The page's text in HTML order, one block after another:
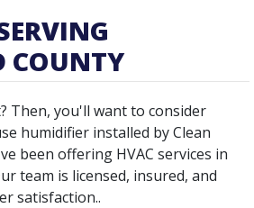
COUNTY
Then, you'll want to consider
humidifier installed by Clean
been offering HVAC services in
team is licensed, insured, and
satisfaction..